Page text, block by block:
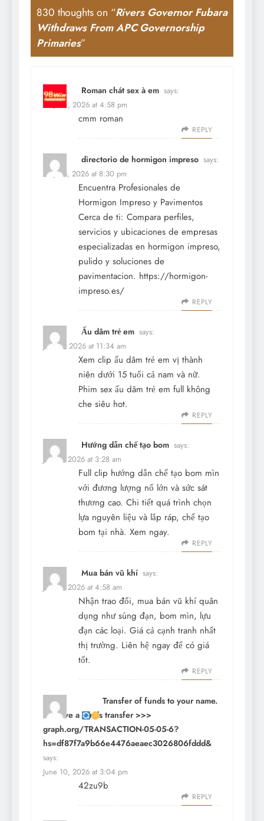
830 thoughts on “Rivers Governor Fubara
Withdraws From APC Governorship
Primaries”
Roman chát sex à em says:
May 24, 2026 at 4:58 pm
cmm roman
REPLY
directorio de hormigon impreso says:
May 26, 2026 at 8:30 pm
Encuentra Profesionales de
Hormigon Impreso y Pavimentos
Cerca de ti: Compara perfiles,
servicios y ubicaciones de empresas
especializadas en hormigon impreso,
pulido y soluciones de
pavimentacion. https://hormigon-
impreso.es/
REPLY
Ấu dâm trẻ em says:
June 4, 2026 at 11:34 am
Xem clip ấu dâm trẻ em vị thành
niên dưới 15 tuổi cả nam và nữ.
Phim sex ấu dâm trẻ em full không
che siêu hot.
REPLY
Hướng dẫn chế tạo bom says:
June 7, 2026 at 3:28 am
Full clip hướng dẫn chế tạo bom mìn
với đương lượng nổ lớn và sức sát
thương cao. Chi tiết quá trình chọn
lựa nguyên liệu và lắp ráp, chế tạo
bom tại nhà. Xem ngay.
REPLY
Mua bán vũ khí says:
June 9, 2026 at 4:58 am
Nhận trao đổi, mua bán vũ khí quân
dụng như súng đạn, bom mìn, lựu
đạn các loại. Giá cả cạnh tranh nhất
thị trường. Liên hệ ngay để có giá
tốt.
REPLY
Transfer of funds to your name.
Receive a funds transfer >>>
graph.org/TRANSACTION-05-05-6?
hs=df87f7a9b66e4476aeaec3026806fddd&
says:
June 10, 2026 at 3:04 pm
42zu9b
REPLY